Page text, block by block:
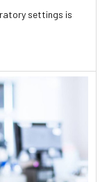
settings is